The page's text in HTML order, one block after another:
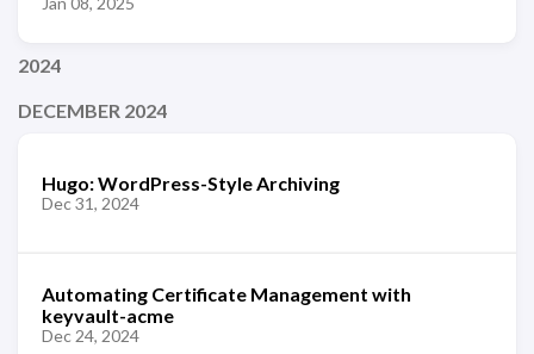
2024
DECEMBER 2024
Hugo: WordPress-Style Archiving
Dec 31, 2024
Automating Certificate Management with
keyvault-acme
Dec 24, 2024